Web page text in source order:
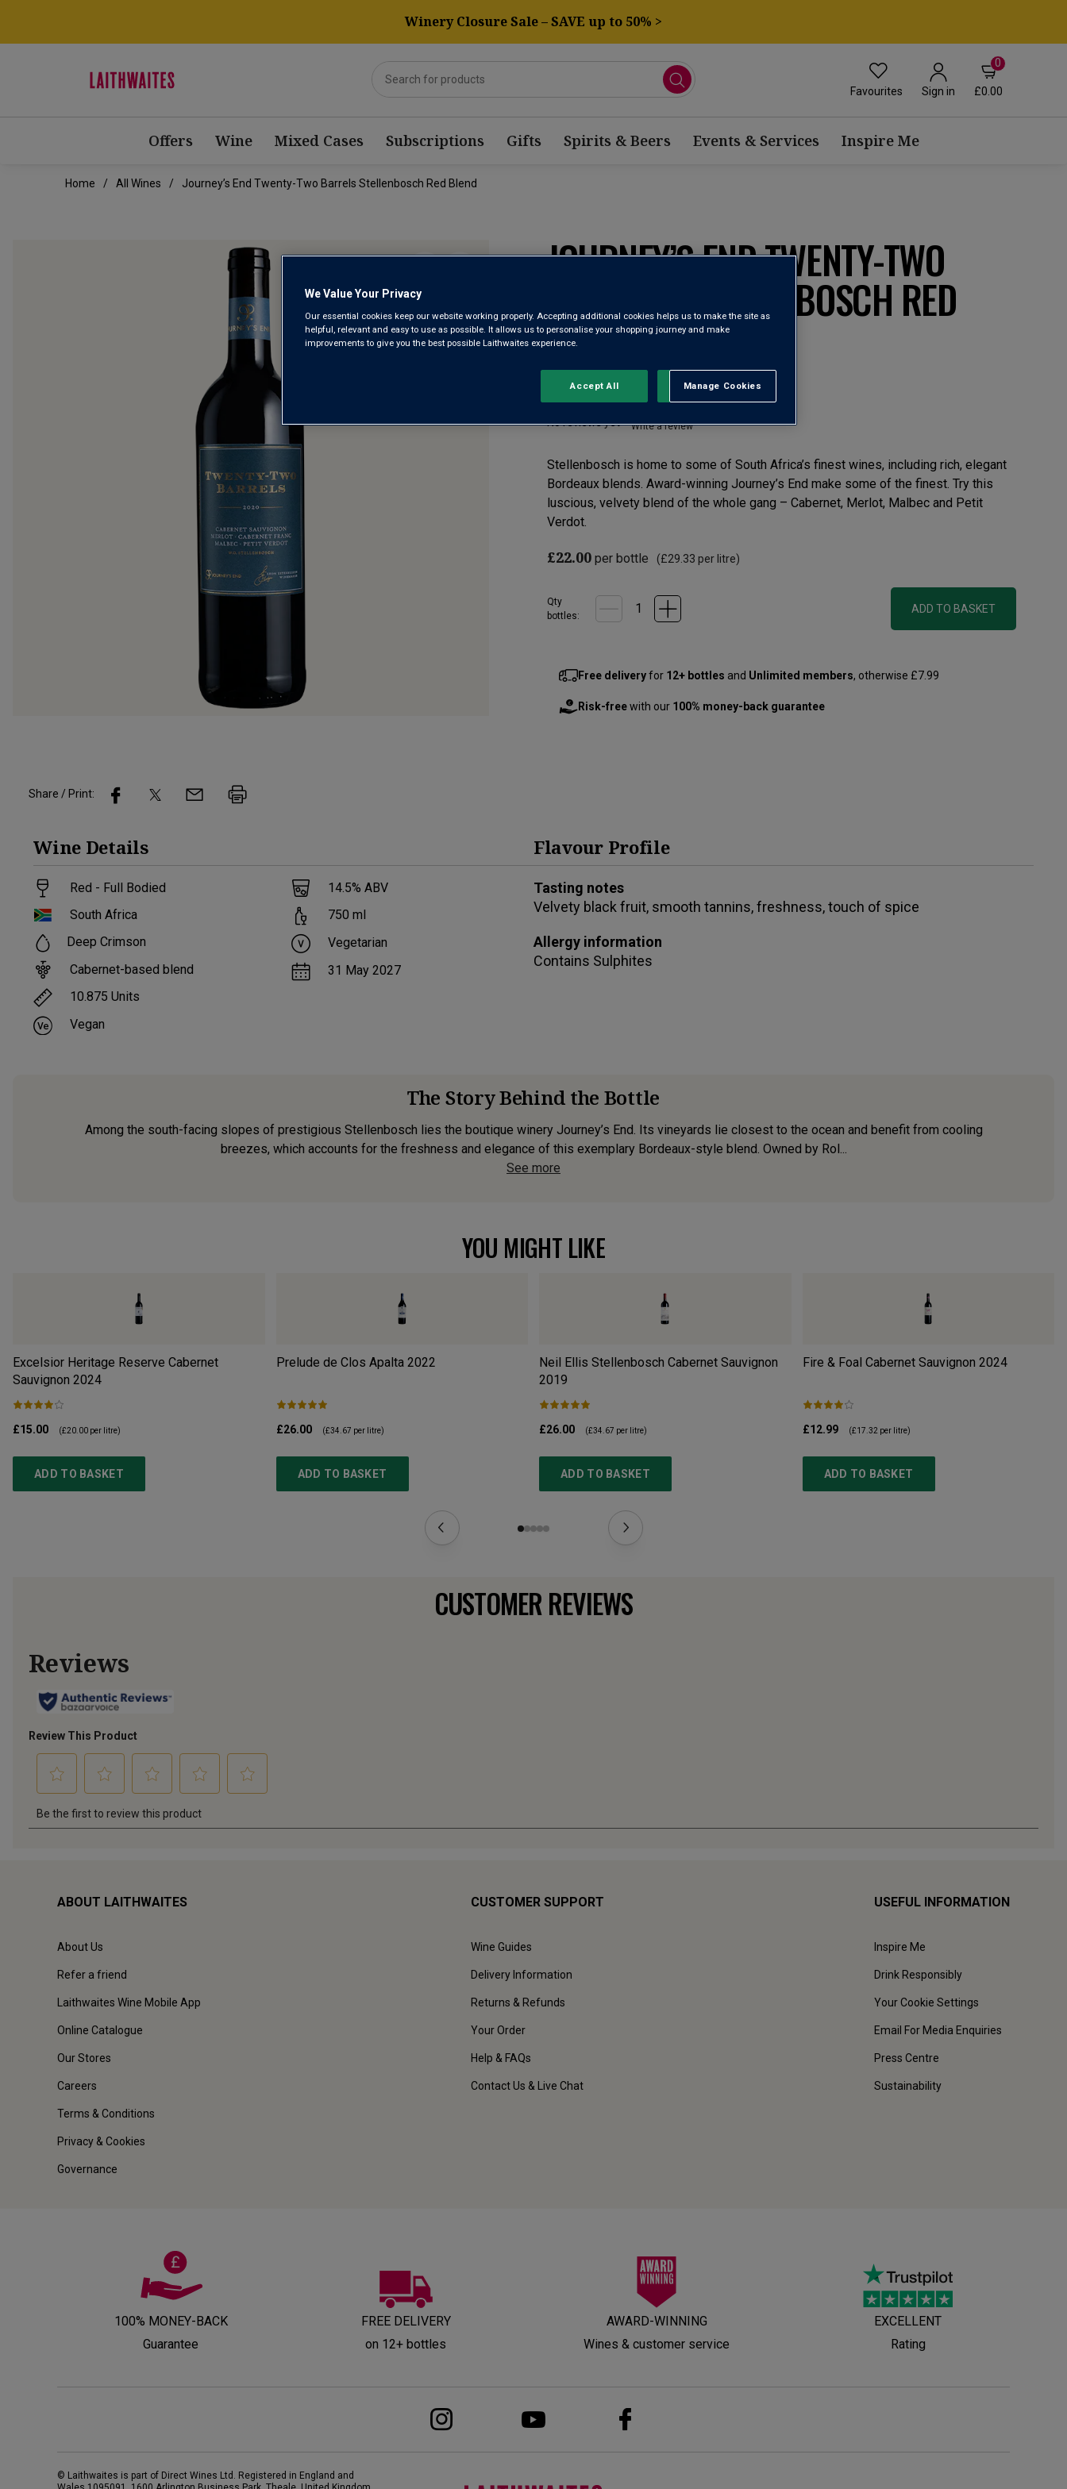
Winery Closure Sale – SAVE up to 50% >
Favourites Sign in
0
£0.00
Offers Wine Mixed Cases Subscriptions Gifts Spirits & Beers Events & Services Inspire Me
Home All Wines Journey’s End Twenty-Two Barrels Stellenbosch Red Blend
JOURNEY’S END TWENTY-TWO
BARRELS STELLENBOSCH RED
BLEND 2020
Stellenbosch WO
No reviews yet Write a review
Stellenbosch is home to some of South Africa’s finest wines, including rich, elegant
Bordeaux blends. Award-winning Journey’s End make some of the finest. Try this
luscious, velvety blend of the whole gang – Cabernet, Merlot, Malbec and Petit
Verdot.
£22.00 per bottle (£29.33 per litre)
Qty
bottles:
ADD TO BASKET
Free deliveryfor 12+ bottles and Unlimited members, otherwise £7.99
Risk-freewith our 100% money-back guarantee
Share / Print:
Wine Details
Red - Full Bodied
South Africa
Deep Crimson
Cabernet-based blend
10.875 Units
Vegan
14.5% ABV
750 ml
Vegetarian
31 May 2027
Flavour Profile
Tasting notes
Velvety black fruit, smooth tannins, freshness, touch of spice
Allergy information
Contains Sulphites
The Story Behind the Bottle
Among the south-facing slopes of prestigious Stellenbosch lies the boutique winery Journey’s End. Its vineyards lie closest to the ocean and benefit from cooling
breezes, which accounts for the freshness and elegance of this exemplary Bordeaux-style blend. Owned by Rol...
See more
YOU MIGHT LIKE
Excelsior Heritage Reserve Cabernet
Sauvignon 2024
£15.00 (£20.00 per litre)
ADD TO BASKET
Prelude de Clos Apalta 2022
£26.00 (£34.67 per litre)
ADD TO BASKET
Neil Ellis Stellenbosch Cabernet Sauvignon
2019
£26.00 (£34.67 per litre)
ADD TO BASKET
Fire & Foal Cabernet Sauvignon 2024
£12.99 (£17.32 per litre)
ADD TO BASKET
CUSTOMER REVIEWS
ABOUT LAITHWAITES
About Us
Refer a friend
Laithwaites Wine Mobile App
Online Catalogue
Our Stores
Careers
Terms & Conditions
Privacy & Cookies
Governance
CUSTOMER SUPPORT
Wine Guides
Delivery Information
Returns & Refunds
Your Order
Help & FAQs
Contact Us & Live Chat
USEFUL INFORMATION
Inspire Me
Drink Responsibly
Your Cookie Settings
Email For Media Enquiries
Press Centre
Sustainability
100% MONEY-BACK
Guarantee
FREE DELIVERY
on 12+ bottles
AWARD-WINNING
Wines & customer service
EXCELLENT
Rating
© Laithwaites is part of Direct Wines Ltd. Registered in England and
We Value Your Privacy
Our essential cookies keep our website working properly. Accepting additional cookies helps us to make the site as
helpful, relevant and easy to use as possible. It allows us to personalise your shopping journey and make
improvements to give you the best possible Laithwaites experience.
Manage Cookies
Reject All
Accept All